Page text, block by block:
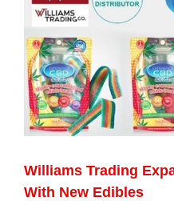
Image
Williams Trading
With New Edibles